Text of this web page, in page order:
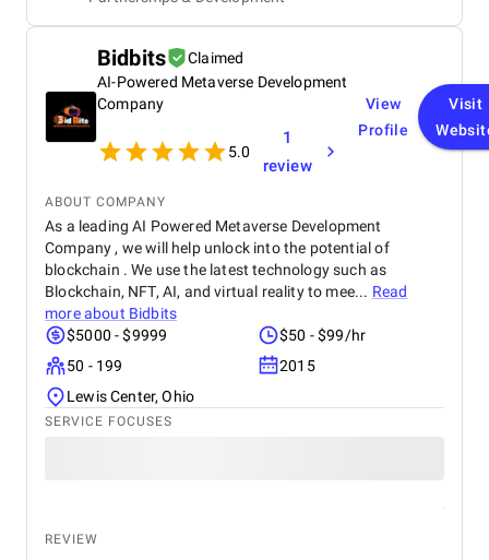
and functionality, enabling efficient management
there were occasional response time delays during
peak phases, Startbit IT Solutions' proactive
problem-solving and responsive communication
ensured minimal disruptions. Ultimately, the
agency's technical expertise and tailored solutions
benefited our project, enhancing our platform's
Bidbits
Claimed
AI-Powered Metaverse Development
Company
5.0
1
review
View
Profile
Visit
ABOUT COMPANY
As a leading AI Powered Metaverse Development
Company , we will help unlock into the potential of
blockchain . We use the latest technology such as
Blockchain, NFT, AI, and virtual reality to mee... Read
more about Bidbits
$5000 - $9999
$50 - $99/hr
50 - 199
2015
Lewis Center, Ohio
SERVICE FOCUSES
REVIEW